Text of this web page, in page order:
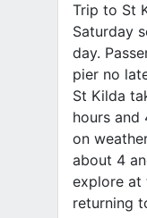
Trip to St
Saturday
day.
pier no
St Kilda
hours and
on
about 4
explore at
returning